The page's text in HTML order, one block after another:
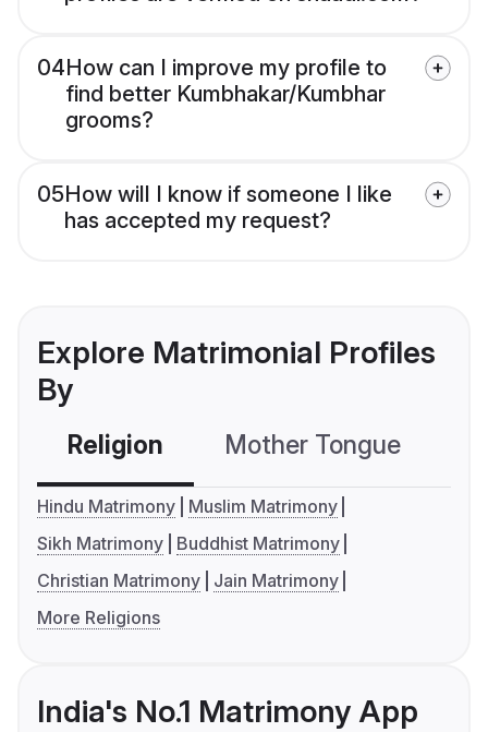
04How can I improve my profile to
find better Kumbhakar/Kumbhar
grooms?
05How will I know if someone I like
has accepted my request?
Explore Matrimonial Profiles
By
Religion Mother Tongue
Hindu Matrimony
Muslim Matrimony
Sikh Matrimony
Buddhist Matrimony
Christian Matrimony
Jain Matrimony
More Religions
India's No.1 Matrimony App